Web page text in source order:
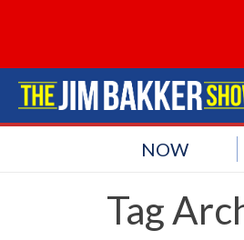
NOW
Tag